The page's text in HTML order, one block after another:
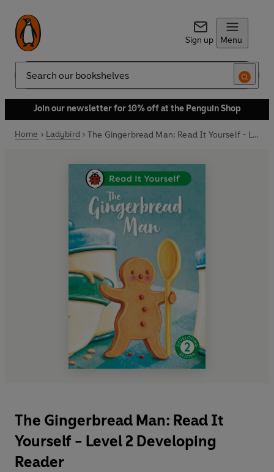
Sign up Menu
Search
Join our newsletter for 10% off at the Penguin Shop
Home Ladybird The Gingerbread Man: Read It Yourself - Level 2 Developing Reader
The Gingerbread Man: Read It
Yourself - Level 2 Developing
Reader